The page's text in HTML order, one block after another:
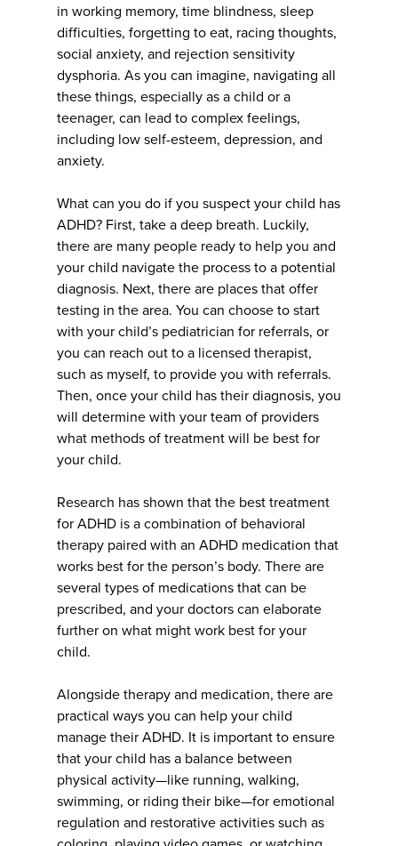
in working memory, time blindness, sleep
difficulties, forgetting to eat, racing thoughts,
social anxiety, and rejection sensitivity
dysphoria. As you can imagine, navigating all
these things, especially as a child or a
teenager, can lead to complex feelings,
including low self-esteem, depression, and
anxiety.
What can you do if you suspect your child has
ADHD? First, take a deep breath. Luckily,
there are many people ready to help you and
your child navigate the process to a potential
diagnosis. Next, there are places that offer
testing in the area. You can choose to start
with your child’s pediatrician for referrals, or
you can reach out to a licensed therapist,
such as myself, to provide you with referrals.
Then, once your child has their diagnosis, you
will determine with your team of providers
what methods of treatment will be best for
your child.
Research has shown that the best treatment
for ADHD is a combination of behavioral
therapy paired with an ADHD medication that
works best for the person’s body. There are
several types of medications that can be
prescribed, and your doctors can elaborate
further on what might work best for your
child.
Alongside therapy and medication, there are
practical ways you can help your child
manage their ADHD. It is important to ensure
that your child has a balance between
physical activity—like running, walking,
swimming, or riding their bike—for emotional
regulation and restorative activities such as